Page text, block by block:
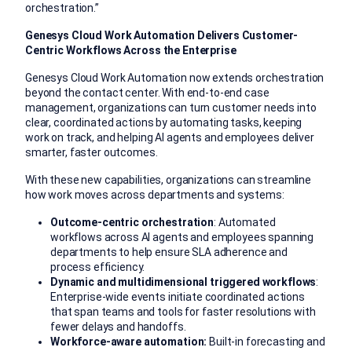
orchestration.”
Genesys Cloud Work Automation Delivers Customer-
Centric Workflows Across the Enterprise
Genesys Cloud Work Automation now extends orchestration
beyond the contact center. With end-to-end case
management, organizations can turn customer needs into
clear, coordinated actions by automating tasks, keeping
work on track, and helping AI agents and employees deliver
smarter, faster outcomes.
With these new capabilities, organizations can streamline
how work moves across departments and systems:
Outcome-centric orchestration: Automated
workflows across AI agents and employees spanning
departments to help ensure SLA adherence and
process efficiency.
Dynamic and multidimensional triggered workflows:
Enterprise-wide events initiate coordinated actions
that span teams and tools for faster resolutions with
fewer delays and handoffs.
Workforce-aware automation: Built-in forecasting and